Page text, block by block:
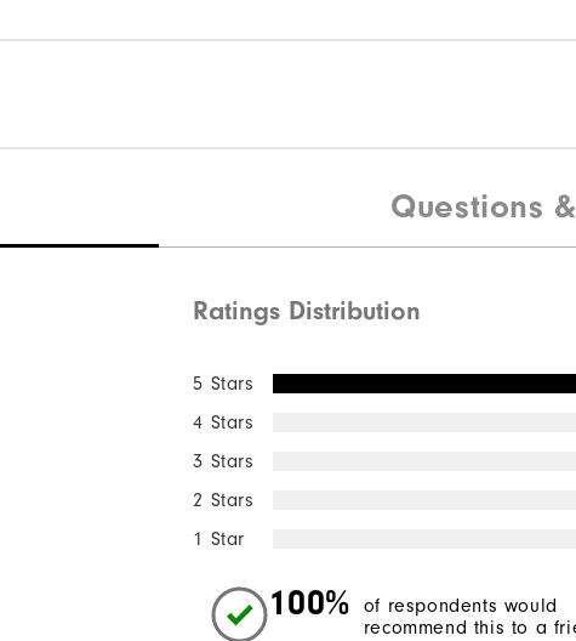
Questions
Ratings Distribution
5 Stars
4 Stars
3 Stars
2 Stars
1 Star
100%
of respondents would
recommend this to a